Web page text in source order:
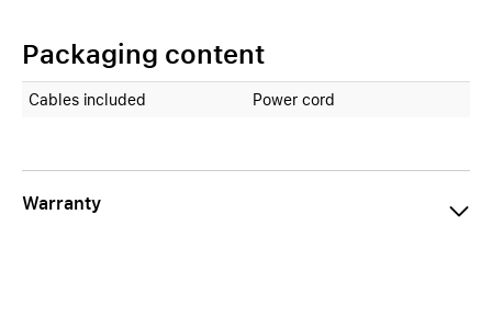
Packaging content
Cables included Power cord
Warranty